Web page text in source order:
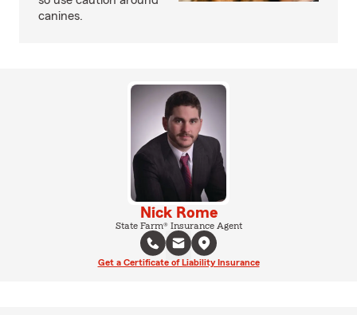
canines.
Nick Rome
State Farm® Insurance Agent
Get a Certificate of Liability Insurance